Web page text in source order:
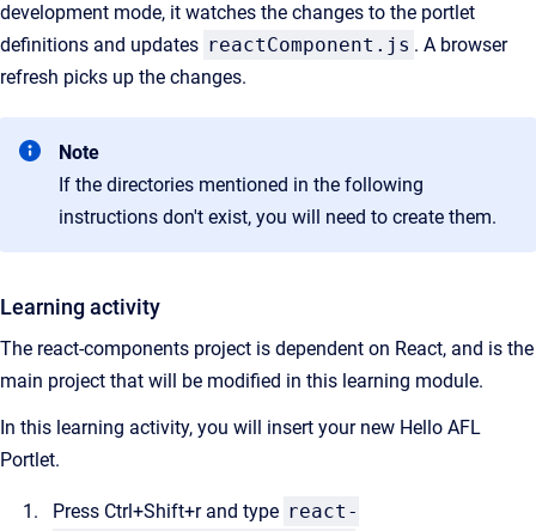
development mode, it watches the changes to the portlet
definitions and updates reactComponent.js . A browser
refresh picks up the changes.
Note
If the directories mentioned in the following
instructions don't exist, you will need to create them.
Learning activity
The react-components project is dependent on React, and is the
main project that will be modified in this learning module.
In this learning activity, you will insert your new Hello AFL
Portlet.
Press Ctrl+Shift+r and type react-